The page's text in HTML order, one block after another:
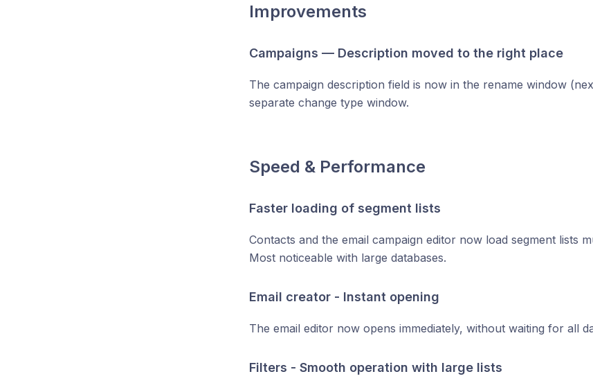
Improvements
Campaigns — Description moved to the right place
The campaign description field is now in the rename window
separate change type window.
Speed & Performance
Faster loading of segment lists
Contacts and the email campaign editor now load segment lists
Most noticeable with large databases.
Email creator - Instant opening
The email editor now opens immediately, without waiting for all
Filters - Smooth operation with large lists